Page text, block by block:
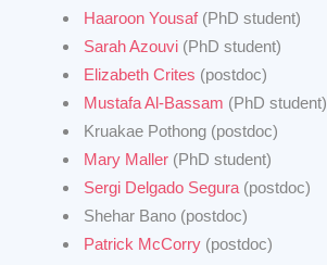
Haaroon Yousaf(PhD student)
Sarah Azouvi(PhD student)
Elizabeth Crites (postdoc)
Mustafa Al-Bassam (PhD student)
Kruakae Pothong (postdoc)
Mary Maller(PhD student)
Sergi Delgado Segura(postdoc)
Shehar Bano (postdoc)
Patrick McCorry(postdoc)